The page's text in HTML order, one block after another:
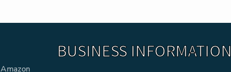
BUSINESS INFORMATION